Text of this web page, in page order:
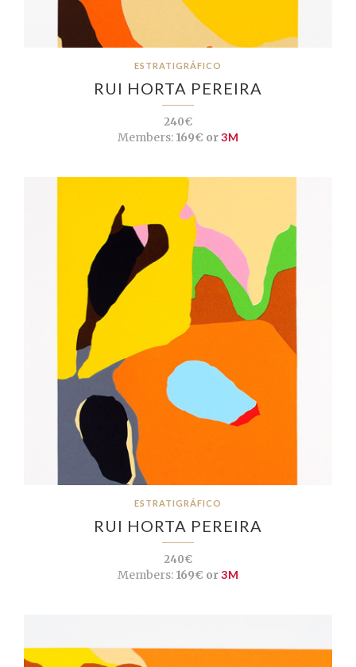
ESTRATIGRÁFICO
RUI HORTA PEREIRA
240€
Members:169€ or3M
ESTRATIGRÁFICO
RUI HORTA PEREIRA
240€
Members:169€ or3M